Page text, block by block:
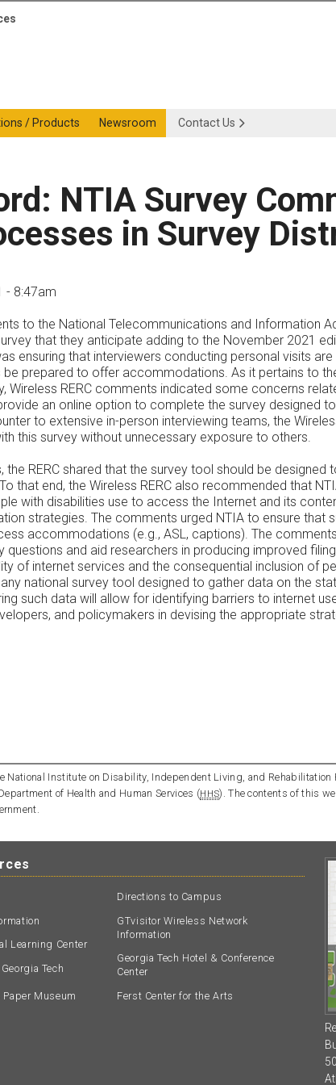
/ Products Newsroom Contact Us
NTIA Survey
in Survey
- 8:47am
to the National Telecommunications and Information
that they anticipate adding to the November 2021
ensuring that interviewers conducting personal visits
prepared to offer accommodations. As it pertains to
Wireless RERC comments indicated some concerns
an online option to complete the survey designed
to extensive in-person interviewing teams, the
this survey without unnecessary exposure to others.
RERC shared that the survey tool should be
that end, the Wireless RERC also recommended that
with disabilities use to access the Internet and its
strategies. The comments urged NTIA to ensure that
accommodations (e.g., ASL, captions). The
and aid researchers in producing improved
of internet services and the consequential inclusion of
national survey tool designed to gather data on the
such data will allow for identifying barriers to internet
and policymakers in devising the appropriate
Institute on Disability, Independent Living, and Rehabilitation
of Health and Human Services (HHS). The contents of this
Directions to Campus
GTvisitor Wireless Network
Information
Learning Center
Georgia Tech Hotel & Conference
Center
Tech
Ferst Center for the Arts
Museum